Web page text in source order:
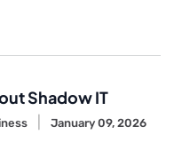
Shadow IT
January 09, 2026